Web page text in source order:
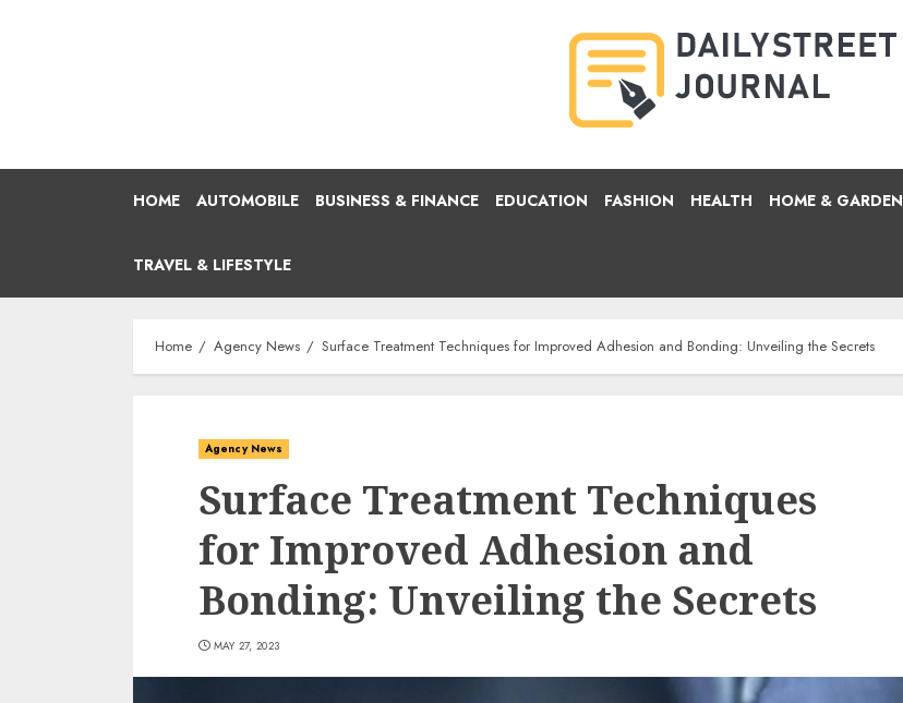
HOME AUTOMOBILE BUSINESS & FINANCE EDUCATION FASHION HEALTH HOME & GARDEN
TRAVEL & LIFESTYLE
Home Agency News Surface Treatment Techniques for Improved Adhesion and Bonding: Unveiling the Secrets
Agency News
Surface Treatment Techniques
for Improved Adhesion and
Bonding: Unveiling the Secrets
MAY 27, 2023